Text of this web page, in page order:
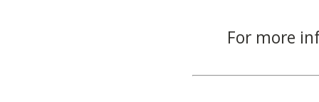
For more